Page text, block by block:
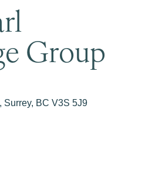
Group
Surrey BC V3S 5J9